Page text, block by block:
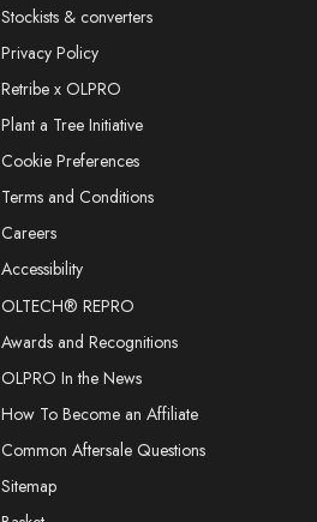
Stockists & converters
Privacy Policy
Retribe x OLPRO
Plant a Tree Initiative
Cookie Preferences
Terms and Conditions
Careers
Accessibility
OLTECH® REPRO
Awards and Recognitions
OLPRO In the News
How To Become an Affiliate
Common Aftersale Questions
Sitemap